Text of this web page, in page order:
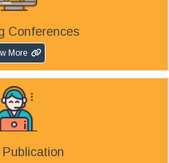
Conferences
More